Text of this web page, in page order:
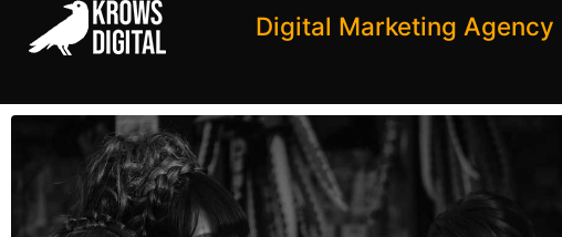
Digital Marketing Agency